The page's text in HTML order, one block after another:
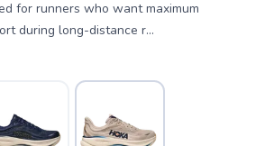
for runners who want maximum
during long-distance r...